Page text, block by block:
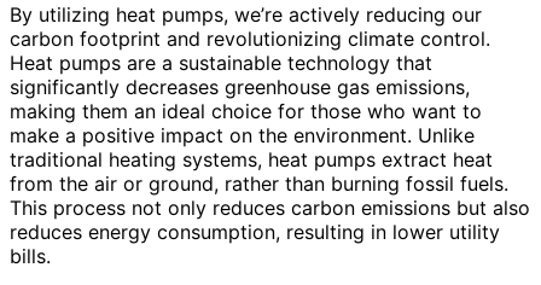
By utilizing heat pumps, we’re actively reducing our
carbon footprint and revolutionizing climate control.
Heat pumps are a sustainable technology that
significantly decreases greenhouse gas emissions,
making them an ideal choice for those who want to
make a positive impact on the environment. Unlike
traditional heating systems, heat pumps extract heat
from the air or ground, rather than burning fossil fuels.
This process not only reduces carbon emissions but also
reduces energy consumption, resulting in lower utility
bills.